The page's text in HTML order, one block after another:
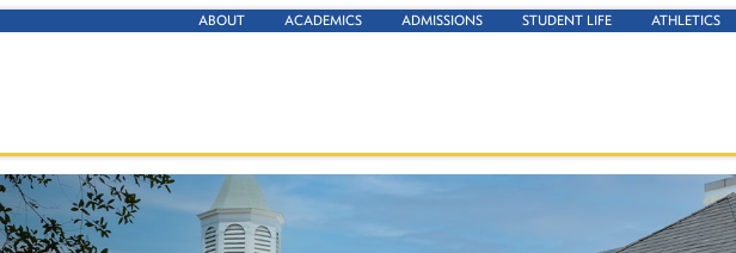
ABOUT ACADEMICS ADMISSIONS STUDENT LIFE ATHLETICS